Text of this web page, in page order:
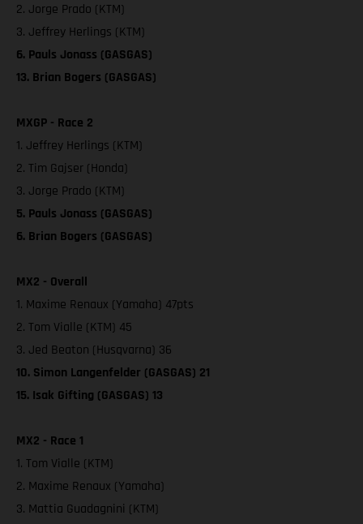
2. Jorge Prado (KTM)
3. Jeffrey Herlings (KTM)
6. Pauls Jonass (GASGAS)
13. Brian Bogers (GASGAS)
MXGP - Race 2
1. Jeffrey Herlings (KTM)
2. Tim Gajser (Honda)
3. Jorge Prado (KTM)
5. Pauls Jonass (GASGAS)
6. Brian Bogers (GASGAS)
MX2 - Overall
1. Maxime Renaux (Yamaha) 47pts
2. Tom Vialle (KTM) 45
3. Jed Beaton (Husqvarna) 36
10. Simon Langenfelder (GASGAS) 21
15. Isak Gifting (GASGAS) 13
MX2 - Race 1
1. Tom Vialle (KTM)
2. Maxime Renaux (Yamaha)
3. Mattia Guadagnini (KTM)